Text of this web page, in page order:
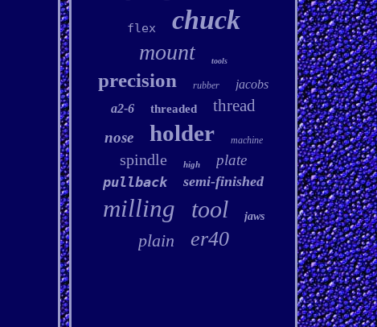
flex chuck
mount tools
precision rubber
jacobs
a2-6
threaded thread
nose holder machine
spindle high plate
pullback semi-finished
milling tool jaws
plain er40